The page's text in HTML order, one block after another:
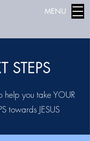
MENU
STEPS
you take YOUR
towards JESUS